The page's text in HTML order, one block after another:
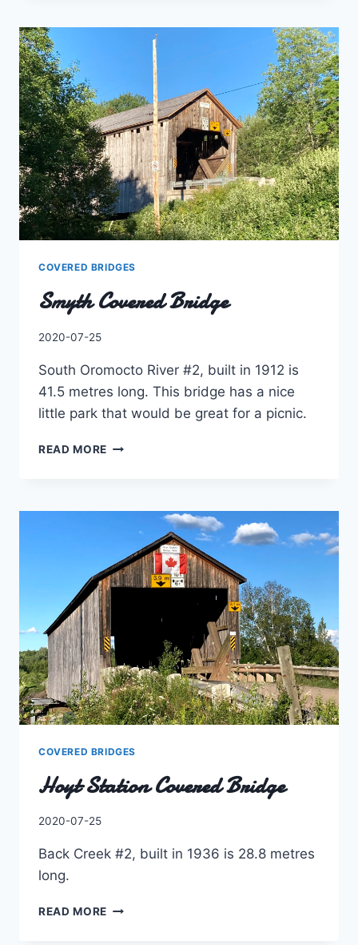
COVERED BRIDGES
Smyth Covered Bridge
By
2020-07-25
South Oromocto River #2, built in 1912 is
41.5 metres long. This bridge has a nice
little park that would be great for a picnic.
READ MORE SMYTH
COVERED BRIDGES
Hoyt Station Covered Bridge
By
2020-07-25
Back Creek #2, built in 1936 is 28.8 metres
long.
READ MORE HOYT